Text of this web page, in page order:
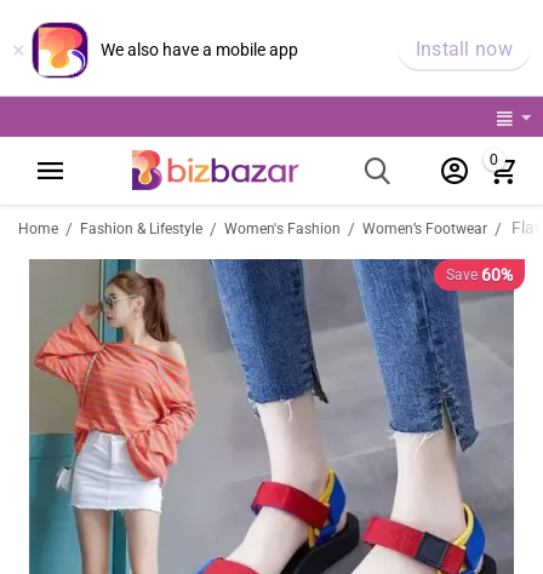
× We also have a mobile app Install now
0
Home / Fashion & Lifestyle / Women's Fashion / Women’s Footwear /
Save 60%